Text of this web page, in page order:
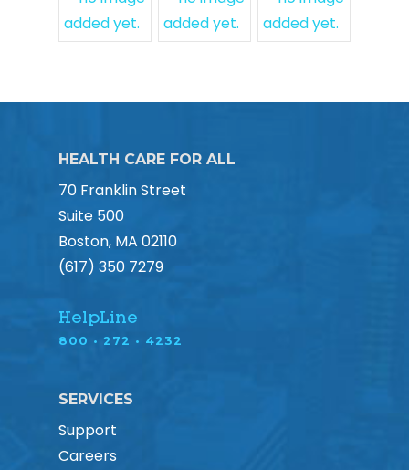
HEALTH CARE FOR ALL
70 Franklin Street
Suite 500
Boston, MA 02110
(617) 350 7279
HelpLine
800 • 272 • 4232
SERVICES
Support
Careers